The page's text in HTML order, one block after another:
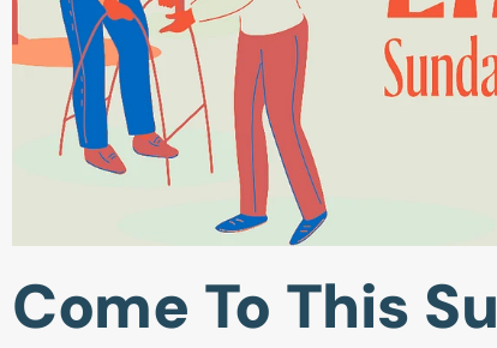
Come To This